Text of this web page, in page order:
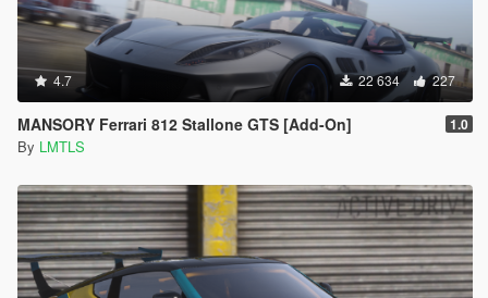
4.7 22 634 227
MANSORY Ferrari 812 Stallone GTS [Add-On] 1.0
By LMTLS